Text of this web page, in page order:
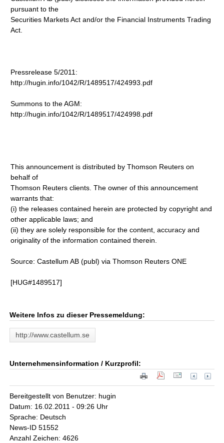
pursuant to the
Securities Markets Act and/or the Financial Instruments Trading
Act.
Pressrelease 5/2011:
http://hugin.info/1042/R/1489517/424993.pdf
Summons to the AGM:
http://hugin.info/1042/R/1489517/424998.pdf
This announcement is distributed by Thomson Reuters on
behalf of
Thomson Reuters clients. The owner of this announcement
warrants that:
(i) the releases contained herein are protected by copyright and
other applicable laws; and
(ii) they are solely responsible for the content, accuracy and
originality of the information contained therein.
Source: Castellum AB (publ) via Thomson Reuters ONE
[HUG#1489517]
Weitere Infos zu dieser Pressemeldung:
http://www.castellum.se
Unternehmensinformation / Kurzprofil:
Bereitgestellt von Benutzer: hugin
Datum: 16.02.2011 - 09:26 Uhr
Sprache: Deutsch
News-ID 51552
Anzahl Zeichen: 4626